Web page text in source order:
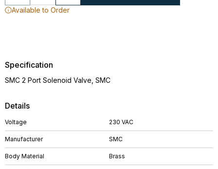
Available to Order
Details
Voltage 230 VAC
Manufacturer SMC
Body Material Brass
Specification
SMC 2 Port Solenoid Valve, SMC